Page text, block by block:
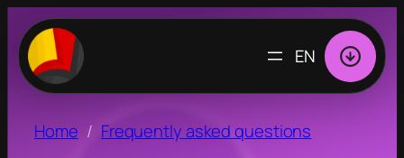
CHOOSE
LANGUAGE
Home
Frequently asked questions